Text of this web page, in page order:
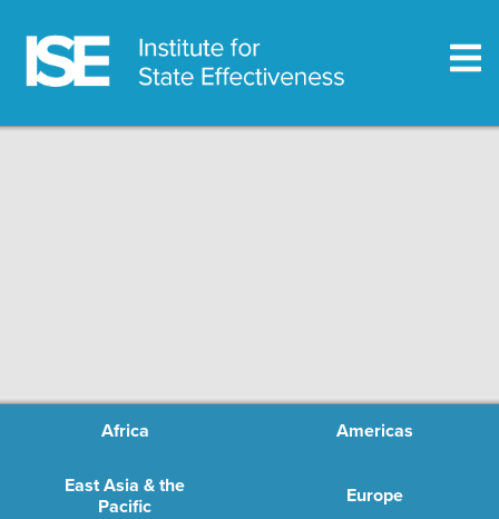
Africa Americas
East Asia & the
Pacific
Europe